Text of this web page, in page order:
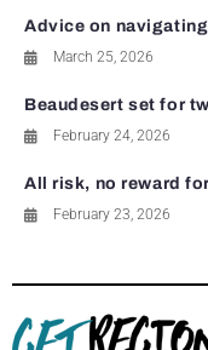
Advice on
March 25, 2026
Beaudesert set for
February 24, 2026
All risk, no reward
February 23, 2026